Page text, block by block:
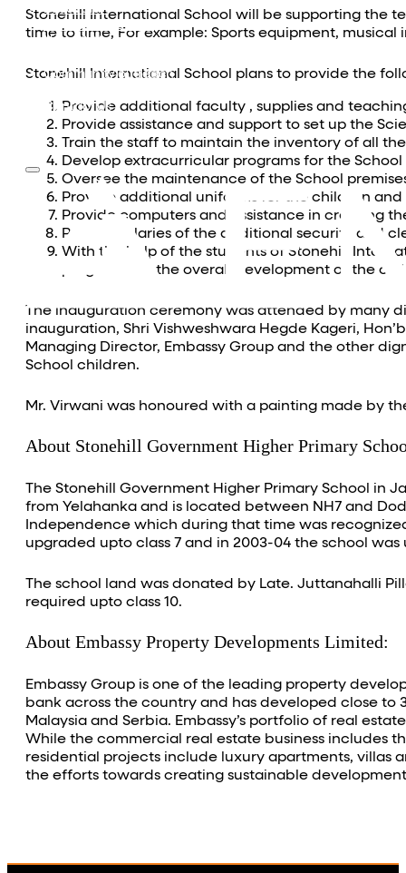
Equestrian
Investor Relations
News & Media
Community outreach
Contact Us
Stonehill International School will be supporting the
time to time, For example: Sports equipment,
Stonehill International School plans to provide the
Provide additional faculty , supplies and
Provide assistance and support to set up the
Train the staff to maintain the inventory of all
Develop extracurricular programs for the School
Oversee the maintenance of the School
Provide additional uniforms for the children
Provide computers and assistance in creating
Pay the salaries of the additional security and
With the help of the students of Stonehill
programs for the overall development of the
The inauguration ceremony was attended by many
inauguration, Shri Vishweshwara Hegde Kageri,
Managing Director, Embassy Group and the other
School children.
Mr. Virwani was honoured with a painting made by
About Stonehill Government Higher Primary
The Stonehill Government Higher Primary School in
from Yelahanka and is located between NH7 and
Independence which during that time was
upgraded upto class 7 and in 2003-04 the school
The school land was donated by Late. Juttanahalli
required upto class 10.
About Embassy Property Developments Limited:
Embassy Group is one of the leading property
bank across the country and has developed close
Malaysia and Serbia. Embassy’s portfolio of real
While the commercial real estate business includes
residential projects include luxury apartments, villas
the efforts towards creating sustainable